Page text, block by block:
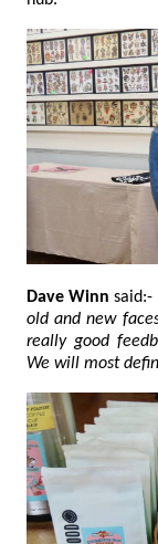
Dave Winn said:-
old and new faces in the shop which is fantastic. We had
really good feedback and everyone enjoyed themselves.